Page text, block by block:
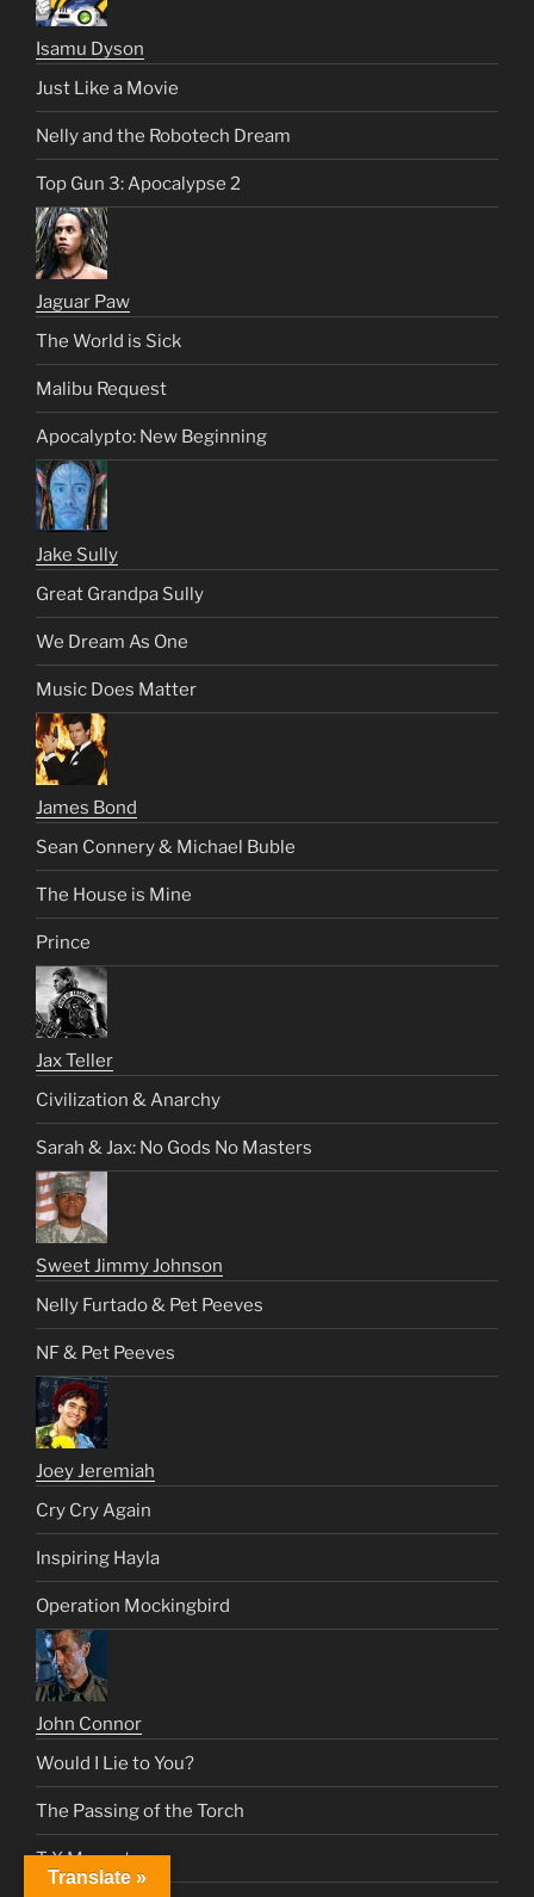
Isamu Dyson
Just Like a Movie
Nelly and the Robotech Dream
Top Gun 3: Apocalypse 2
Jaguar Paw
The World is Sick
Malibu Request
Apocalypto: New Beginning
Jake Sully
Great Grandpa Sully
We Dream As One
Music Does Matter
James Bond
Sean Connery & Michael Buble
The House is Mine
Prince
Jax Teller
Civilization & Anarchy
Sarah & Jax: No Gods No Masters
Sweet Jimmy Johnson
Nelly Furtado & Pet Peeves
NF & Pet Peeves
Joey Jeremiah
Cry Cry Again
Inspiring Hayla
Operation Mockingbird
John Connor
Would I Lie to You?
The Passing of the Torch
T-X Maneater
Translate »